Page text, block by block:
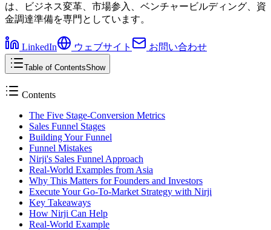
は、ビジネス変革、市場参入、ベンチャービルディング、資
金調達準備を専門としています。
LinkedIn ウェブサイト お問い合わせ
Table of ContentsShow
Contents
The Five Stage-Conversion Metrics
Sales Funnel Stages
Building Your Funnel
Funnel Mistakes
Nirji's Sales Funnel Approach
Real-World Examples from Asia
Why This Matters for Founders and Investors
Execute Your Go-To-Market Strategy with Nirji
Key Takeaways
How Nirji Can Help
Real-World Example